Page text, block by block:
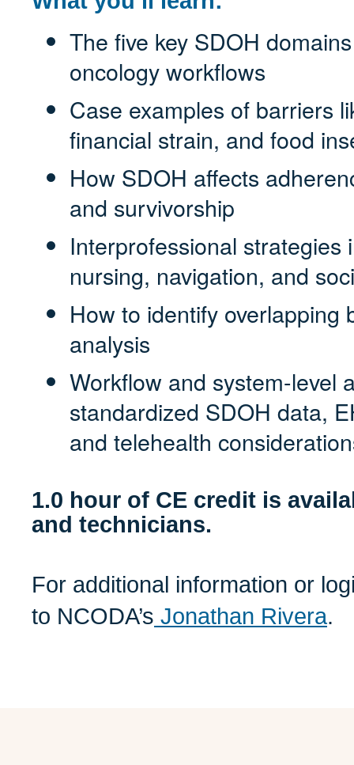
The five key SDOH
oncology workflows
Case examples of barriers
financial strain, and food
How SDOH affects
and survivorship
Interprofessional strategies
nursing, navigation, and
How to identify overlapping
analysis
Workflow and system-level
standardized SDOH data,
and telehealth
1.0 hour of CE credit is
and technicians.
For additional information or
to NCODA’s Jonathan Rivera.